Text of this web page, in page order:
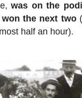
was on the
won the next two
half an hour).